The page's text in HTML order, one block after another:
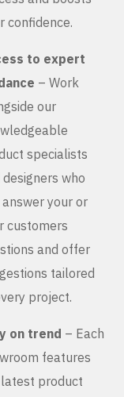
confidence.
to expert
– Work
our
specialists
designers who
your or
customers
and offer
tailored
project.
on trend – Each
features
product